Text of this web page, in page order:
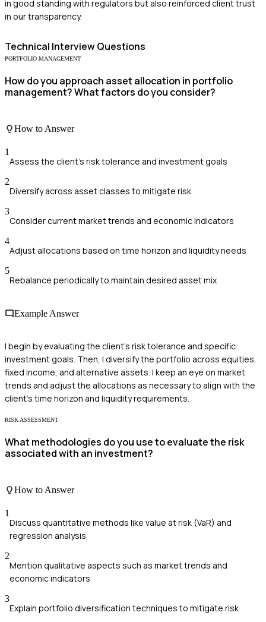
in good standing with regulators but also reinforced client trust
in our transparency.
Technical Interview Questions
PORTFOLIO MANAGEMENT
How do you approach asset allocation in portfolio
management? What factors do you consider?
How to Answer
1
Assess the client's risk tolerance and investment goals
2
Diversify across asset classes to mitigate risk
3
Consider current market trends and economic indicators
4
Adjust allocations based on time horizon and liquidity needs
5
Rebalance periodically to maintain desired asset mix
Example Answer
I begin by evaluating the client's risk tolerance and specific
investment goals. Then, I diversify the portfolio across equities,
fixed income, and alternative assets. I keep an eye on market
trends and adjust the allocations as necessary to align with the
client's time horizon and liquidity requirements.
RISK ASSESSMENT
What methodologies do you use to evaluate the risk
associated with an investment?
How to Answer
1
Discuss quantitative methods like value at risk (VaR) and
regression analysis
2
Mention qualitative aspects such as market trends and
economic indicators
3
Explain portfolio diversification techniques to mitigate risk